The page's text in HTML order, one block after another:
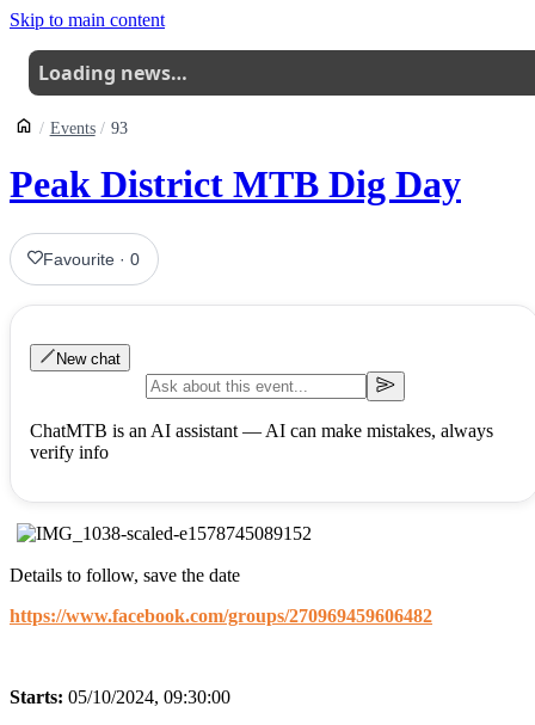
Skip to main content
Loading news…
Events 93
Peak District MTB Dig Day
Favourite ·0
New chat
ChatMTB is an AI assistant — AI can make mistakes, always
verify info
Details to follow, save the date
https://www.facebook.com/groups/270969459606482
Starts: 05/10/2024, 09:30:00